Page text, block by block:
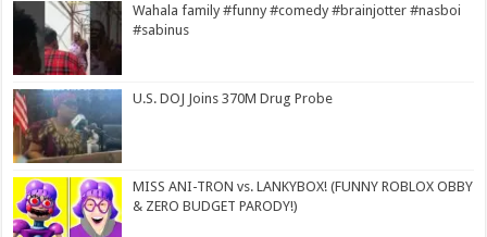
Wahala family #funny #comedy #brainjotter #nasboi
#sabinus
U.S. DOJ Joins 370M Drug Probe
MISS ANI-TRON vs. LANKYBOX! (FUNNY ROBLOX OBBY
& ZERO BUDGET PARODY!)